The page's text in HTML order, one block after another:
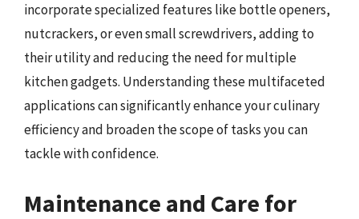
incorporate specialized features like bottle openers,
nutcrackers, or even small screwdrivers, adding to
their utility and reducing the need for multiple
kitchen gadgets. Understanding these multifaceted
applications can significantly enhance your culinary
efficiency and broaden the scope of tasks you can
tackle with confidence.
Maintenance and Care for